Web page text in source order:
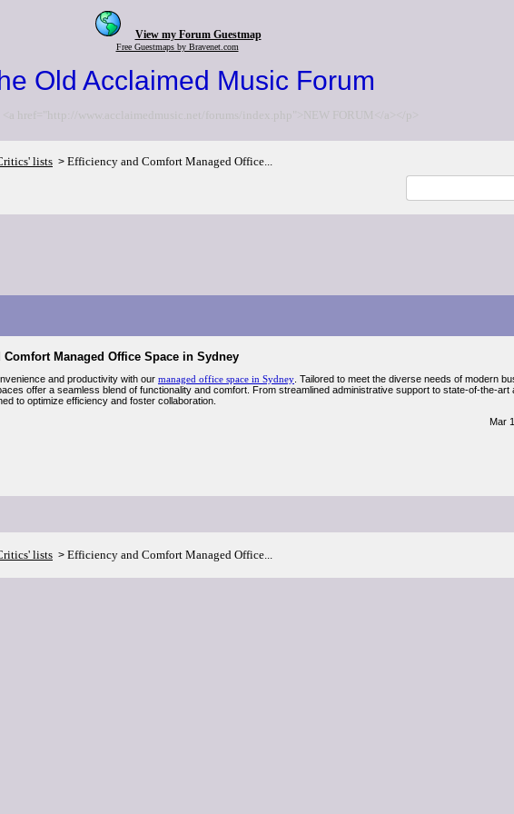
View my Forum Guestmap
Free Guestmaps by Bravenet.com
Old Acclaimed Music Forum
<a href="http://www.acclaimedmusic.net/forums/index.php">NEW FORUM</a></p>
lists > Efficiency and Comfort Managed Office...
Comfort Managed Office Space in Sydney
and productivity with our managed office space in Sydney . Tailored to meet the diverse needs of modern
offer a seamless blend of functionality and comfort. From streamlined administrative support to state-of-the-art
to optimize efficiency and foster collaboration.
Mar
lists > Efficiency and Comfort Managed Office...